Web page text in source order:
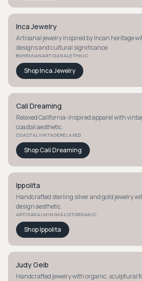
Inca Jewelry
Artisanal jewelry inspired by Incan heritage
designs and cultural significance.
BOHEMIANARTISANALETHNIC
ShopInca Jewelry
Cali Dreaming
Relaxed California-inspired apparel with
coastal aesthetic.
COASTALVINTAGERELAXED
ShopCali Dreaming
Ippolita
Handcrafted sterling silver and gold jewelry
design aesthetic.
ARTISANALMINIMALISTORGANIC
ShopIppolita
Judy Geib
Handcrafted jewelry with organic, sculptural